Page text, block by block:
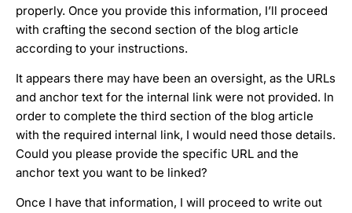
properly. Once you provide this information, I’ll proceed
with crafting the second section of the blog article
according to your instructions.
It appears there may have been an oversight, as the URLs
and anchor text for the internal link were not provided. In
order to complete the third section of the blog article
with the required internal link, I would need those details.
Could you please provide the specific URL and the
anchor text you want to be linked?
Once I have that information, I will proceed to write out